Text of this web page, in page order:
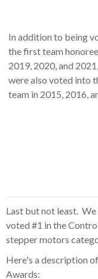
In addition to being
the first team
2019, 2020, and
were also voted into
team in 2015, 2016,
Last but not least.
voted #1 in the
stepper motors
Here's a description
Awards: